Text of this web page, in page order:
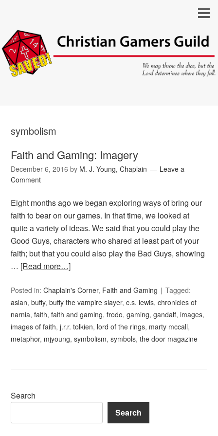
symbolism
Faith and Gaming: Imagery
December 6, 2016 by M. J. Young, Chaplain
Leave a
Comment
Eight months ago we began exploring ways of bring our
faith to bear on our games. In that time, we looked at
quite a variety of ideas. We said that you could play the
Good Guys, characters who shared at least part of your
faith; but that you could also play the Bad Guys, showing
… [Read more…]
Posted in:Chaplain's Corner, Faith and Gaming
Tagged:
aslan,buffy,buffy the vampire slayer,c.s. lewis,chronicles of
narnia,faith,faith and gaming,frodo,gaming,gandalf,images,
images of faith,j.r.r. tolkien, lord of the rings, marty mccall,
metaphor, mjyoung,symbolism,symbols,the door magazine
Search
Search